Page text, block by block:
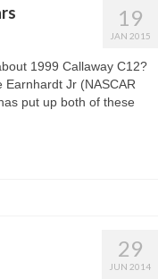
19
JAN 2015
1999 Callaway C12?
Earnhardt Jr (NASCAR
put up both of these
29
JUN 2014